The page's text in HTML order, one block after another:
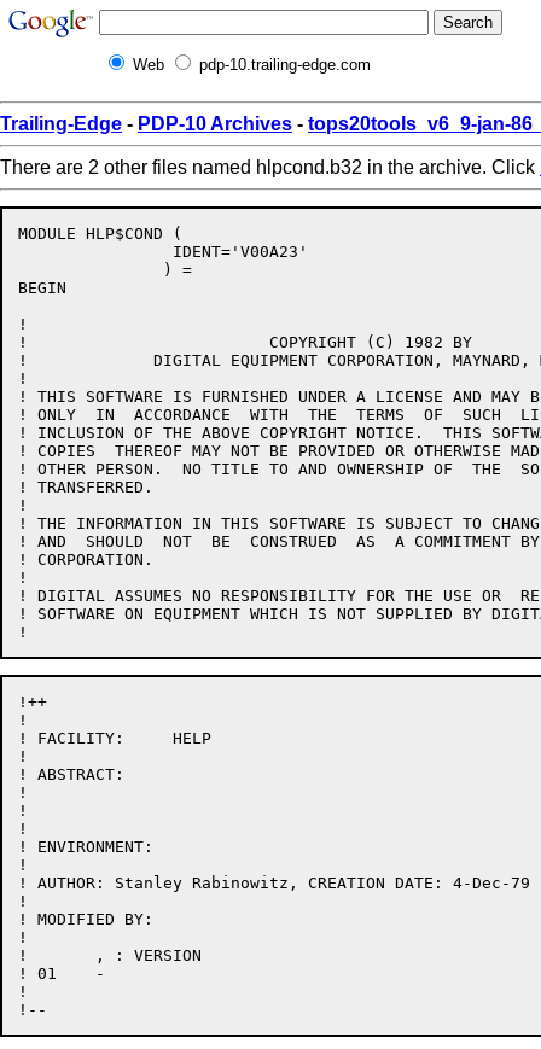
Web pdp-10.trailing-edge.com
Trailing-Edge - PDP-10 Archives - tops20tools_v6_9-jan-
There are 2 other files named hlpcond.b32 in the archive. Click
MODULE HLP$COND (
BEGIN
!
!			  COPYRIGHT (C) 1982 BY
!	      DIGITAL EQUIPMENT CORPORATION, MAYNARD, MASS.
!
! THIS SOFTWARE IS FURNISHED UNDER A LICENSE AND MAY
! ONLY  IN  ACCORDANCE  WITH  THE  TERMS  OF  SUCH
! INCLUSION OF THE ABOVE COPYRIGHT NOTICE.  THIS
! COPIES  THEREOF MAY NOT BE PROVIDED OR OTHERWISE
! OTHER PERSON.  NO TITLE TO AND OWNERSHIP OF  THE
! TRANSFERRED.
!
! THE INFORMATION IN THIS SOFTWARE IS SUBJECT TO
! AND  SHOULD  NOT  BE  CONSTRUED  AS  A COMMITMENT
! CORPORATION.
!
! DIGITAL ASSUMES NO RESPONSIBILITY FOR THE USE OR
! SOFTWARE ON EQUIPMENT WHICH IS NOT SUPPLIED BY
!++
!
! FACILITY:	HELP
!
! ABSTRACT:
!
!
!
! ENVIRONMENT:
!
! AUTHOR: Stanley Rabinowitz, CREATION DATE: 4-Dec-79
!
! MODIFIED BY:
!
! 	, : VERSION
! 01	-
!